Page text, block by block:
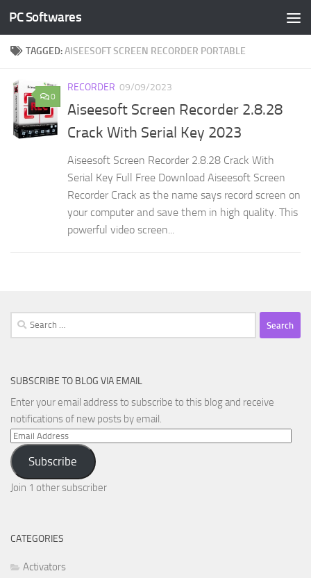
Skip to content
PC Softwares
TAGGED:AISEESOFT SCREEN RECORDER PORTABLE
0
RECORDER 09/09/2023
Aiseesoft Screen Recorder 2.8.28
Crack With Serial Key 2023
Aiseesoft Screen Recorder 2.8.28 Crack With
Serial Key Full Free Download Aiseesoft Screen
Recorder Crack as the name says record screen on
your computer and save them in high quality. This
powerful video screen...
Search
for:
SUBSCRIBE TO BLOG VIA EMAIL
Enter your email address to subscribe to this blog and receive
notifications of new posts by email.
Email
Address
Subscribe
Join 1 other subscriber
CATEGORIES
Activators